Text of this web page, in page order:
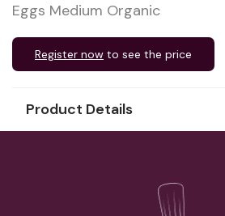
Eggs Medium Organic
Register now to see the price
Product Details